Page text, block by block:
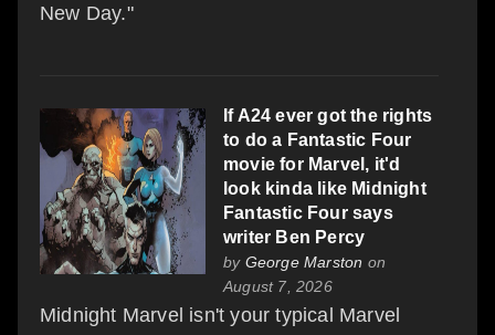
New Day."
If A24 ever got the rights
to do a Fantastic Four
movie for Marvel, it'd
look kinda like Midnight
Fantastic Four says
writer Ben Percy
by George Marston on
August 7, 2026
Midnight Marvel isn't your typical Marvel